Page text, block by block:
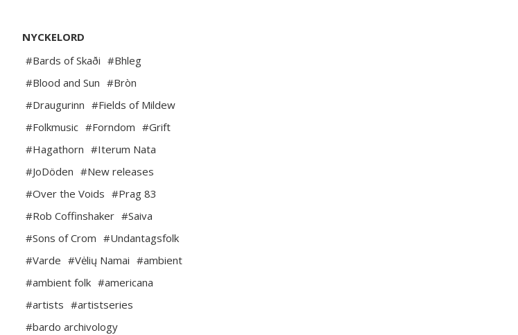
NYCKELORD
#Bards of Skaði #Bhleg
#Blood and Sun #Bròn
#Draugurinn #Fields of Mildew
#Folkmusic #Forndom #Grift
#Hagathorn #Iterum Nata
#JoDöden #New releases
#Over the Voids #Prag 83
#Rob Coffinshaker #Saiva
#Sons of Crom #Undantagsfolk
#Varde #Vėlių Namai #ambient
#ambient folk #americana
#artists #artistseries
#bardo archivology